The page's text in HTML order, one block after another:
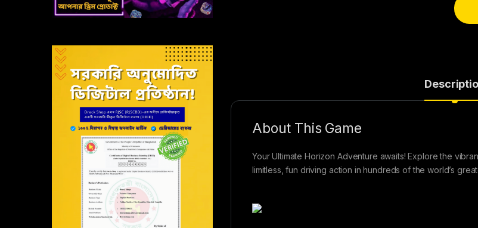
About This Game
Your Ultimate Horizon Adventure awaits! Explore the
limitless, fun driving action in hundreds of the world’s